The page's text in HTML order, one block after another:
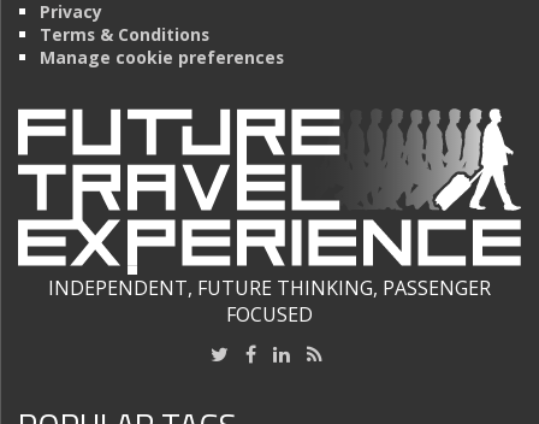
Privacy
Terms & Conditions
Manage cookie preferences
INDEPENDENT, FUTURE THINKING, PASSENGER
FOCUSED